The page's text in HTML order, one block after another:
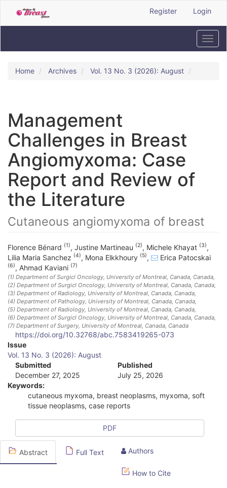
to
Main
Register Login
Home Archives Vol. 13 No. 3 (2026): August
Management
Challenges in Breast
Angiomyxoma: Case
Report and Review of
the Literature
Cutaneous angiomyxoma of breast
Florence Bénard (1), Justine Martineau (2), Michele Khayat (3),
Lilia Maria Sanchez (4), Mona Elkkhoury (5), Erica Patocskai
(6), Ahmad Kaviani (7)
(1) Department of Surgicl Oncology, University of Montreal, Canada , Canada
(2) Department of Surgicl Oncology, University of Montreal, Canada , Canada
(3) Department of Radiology, University of Montreal, Canada , Canada
(4) Department of Pathology, University of Montreal, Canada , Canada
(5) Department of Radiology, University of Montreal, Canada , Canada
(6) Department of Surgicl Oncology, University of Montreal, Canada , Canada
(7) Department of Surgery, University of Montreal, Canada , Canada
https://doi.org/10.32768/abc.7583419265-073
A
t
e
S
Issue
Vol. 13 No. 3 (2026): August
Submitted
December 27, 2025
Published
July 25, 2026
Keywords:
cutaneous myxoma, breast neoplasms, myxoma, soft
tissue neoplasms, case reports
PDF
Abstract Full Text Authors
How to Cite